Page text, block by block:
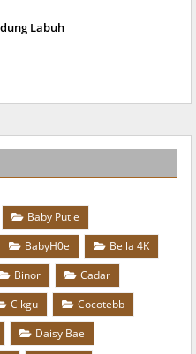
Labuh
Baby Putie
BabyH0e
Bella 4K
Binor
Cadar
Cikgu
Cocotebb
Daisy Bae